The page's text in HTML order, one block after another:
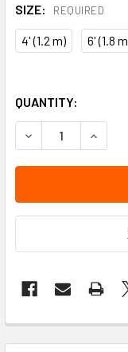
SIZE: REQUIRED
4' (1.2 m) 6' (1.8
QUANTITY:
DECREASE